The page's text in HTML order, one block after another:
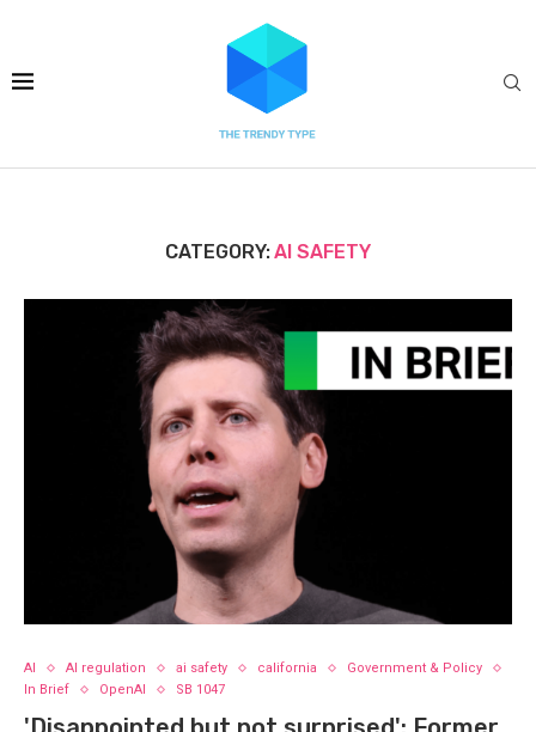
CATEGORY:AI SAFETY
AI AI regulation ai safety california
Government & Policy
In Brief
OpenAI SB 1047